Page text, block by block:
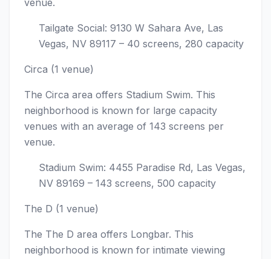
venue.
Tailgate Social: 9130 W Sahara Ave, Las
Vegas, NV 89117 – 40 screens, 280 capacity
Circa (1 venue)
The Circa area offers Stadium Swim. This
neighborhood is known for large capacity
venues with an average of 143 screens per
venue.
Stadium Swim: 4455 Paradise Rd, Las Vegas,
NV 89169 – 143 screens, 500 capacity
The D (1 venue)
The The D area offers Longbar. This
neighborhood is known for intimate viewing